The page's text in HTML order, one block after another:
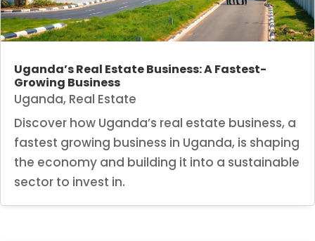
Uganda’s Real Estate Business: A Fastest-
Growing Business
Uganda, Real Estate
Discover how Uganda’s real estate business, a
fastest growing business in Uganda, is shaping
the economy and building it into a sustainable
sector to invest in.